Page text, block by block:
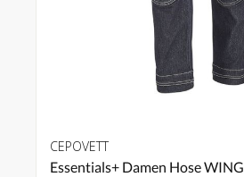
CEPOVETT
Essentials+ Damen Hose WING